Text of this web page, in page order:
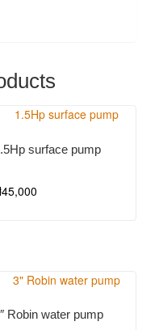
surface pump
45,000
Robin water pump